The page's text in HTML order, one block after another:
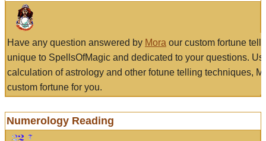
Have any question answered by Mora our custom fortune
unique to SpellsOfMagic and dedicated to your questions.
calculation of astrology and other fotune telling techniques,
custom fortune for you.
Numerology Reading